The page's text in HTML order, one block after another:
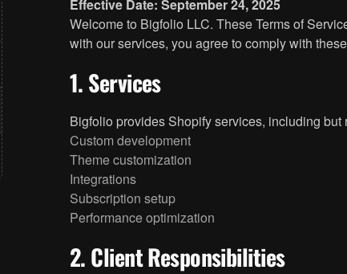
Effective Date: September 24, 2025
Welcome to Bigfolio LLC. These Terms of
with our services, you agree to comply with
1. Services
Bigfolio provides Shopify services, including but
Custom development
Theme customization
Integrations
Subscription setup
Performance optimization
2. Client Responsibilities